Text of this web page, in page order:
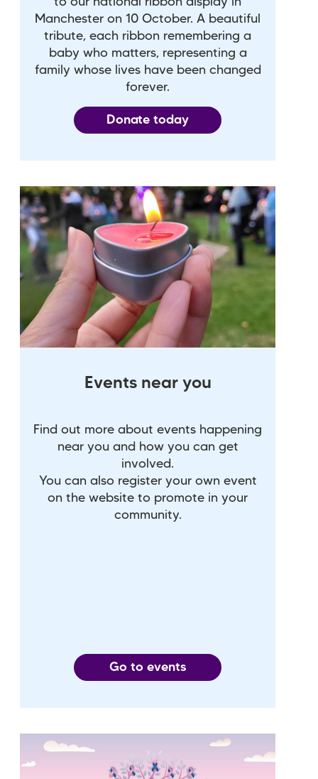
Manchester on 10 October. A beautiful
tribute, each ribbon remembering a
baby who matters, representing a
family whose lives have been changed
forever.
Donate today
Events near you
Find out more about events happening
near you and how you can get
involved.
You can also register your own event
on the website to promote in your
community.
Go to events